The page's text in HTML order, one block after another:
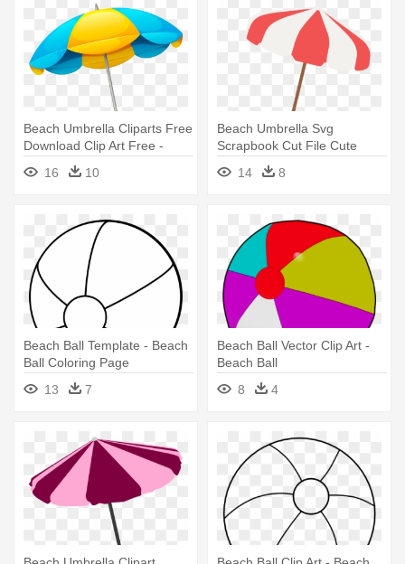
Beach Umbrella Cliparts Free
Download Clip Art Free -
Beach Umbrella Png
16 10
Beach Umbrella Svg
Scrapbook Cut File Cute
Clipart - Beach Umbrella
Clipart Transparent
14 8
Beach Ball Template - Beach
Ball Coloring Page
13
7
Beach Ball Vector Clip Art -
Beach Ball
8
4